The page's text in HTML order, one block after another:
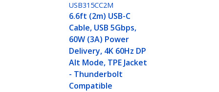
USB315CC2M
6.6ft (2m) USB-C
Cable, USB 5Gbps,
60W (3A) Power
Delivery, 4K 60Hz DP
Alt Mode, TPE Jacket
- Thunderbolt
Compatible